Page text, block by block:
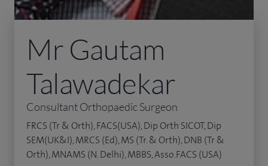
Mr Gautam
Talawadekar
Consultant Orthopaedic Surgeon
FRCS (Tr & Orth), FACS(USA), Dip Orth SICOT, Dip
SEM(UK&I), MRCS (Ed), MS (Tr. & Orth), DNB (Tr &
Orth), MNAMS (N. Delhi), MBBS, Asso.FACS (USA)